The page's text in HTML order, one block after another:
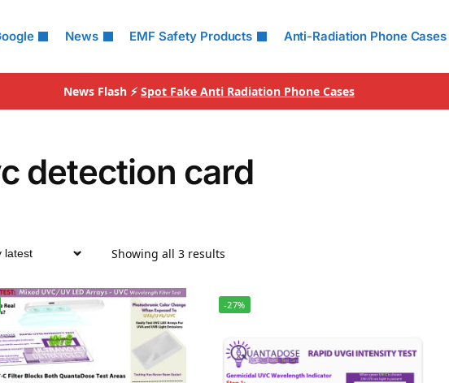
News EMF Safety Products Anti-Radiation Phone Cases
News Flash ⚡ Spot Fake Anti Radiation Phone Cases
detection card
Showing all 3 results
-27%